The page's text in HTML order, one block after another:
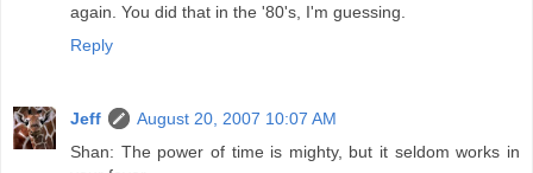
again. You did that in the '80's, I'm guessing.
Reply
Jeff
August 20, 2007 10:07 AM
Shan: The power of time is mighty, but it seldom works in